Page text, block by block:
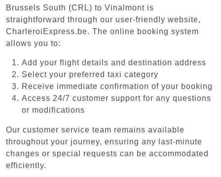
Brussels South (CRL) to Vinalmont is
straightforward through our user-friendly website,
CharleroiExpress.be. The online booking system
allows you to:
Add your flight details and destination address
Select your preferred taxi category
Receive immediate confirmation of your booking
Access 24/7 customer support for any questions
or modifications
Our customer service team remains available
throughout your journey, ensuring any last-minute
changes or special requests can be accommodated
efficiently.